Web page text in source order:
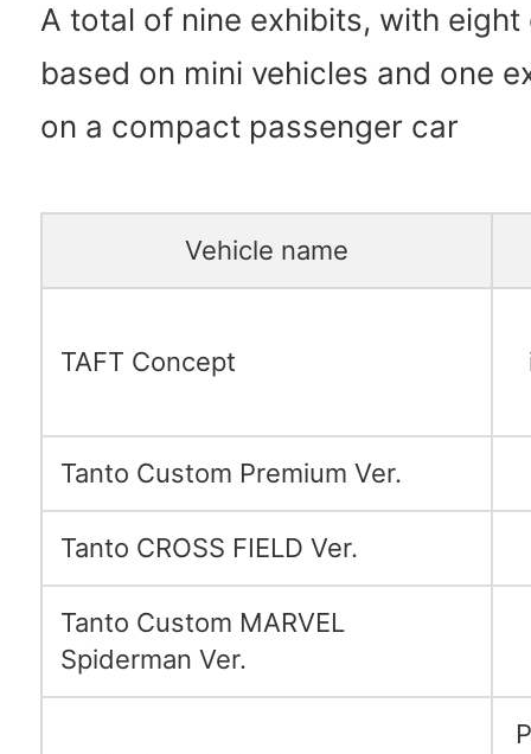
A total of nine exhibits, with eight
based on mini vehicles and one
on a compact passenger car
Vehicle name
TAFT Concept
Tanto Custom Premium Ver.
Tanto CROSS FIELD Ver.
Tanto Custom MARVEL
Spiderman Ver.